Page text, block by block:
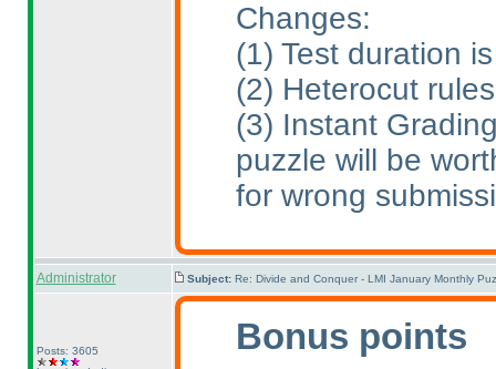
Changes:
(1) Test duration
(2) Heterocut
(3) Instant
puzzle will be
for wrong
Administrator Subject: Re: Divide and Conquer - LMI January Monthly
Posts: 3605
Bonus points